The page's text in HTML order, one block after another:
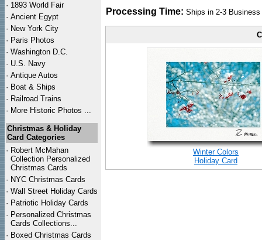
· 1893 World Fair
· Ancient Egypt
· New York City
· Paris Photos
· Washington D.C.
· U.S. Navy
· Antique Autos
· Boat & Ships
· Railroad Trains
· More Historic Photos ...
Christmas & Holiday
Card Categories
· Robert McMahan
Collection Personalized
Christmas Cards
· NYC Christmas Cards
· Wall Street Holiday Cards
· Patriotic Holiday Cards
· Personalized Christmas
Cards Collections...
· Boxed Christmas Cards
Processing Time: Ships in 2-3
Winter Colors
Holiday Card